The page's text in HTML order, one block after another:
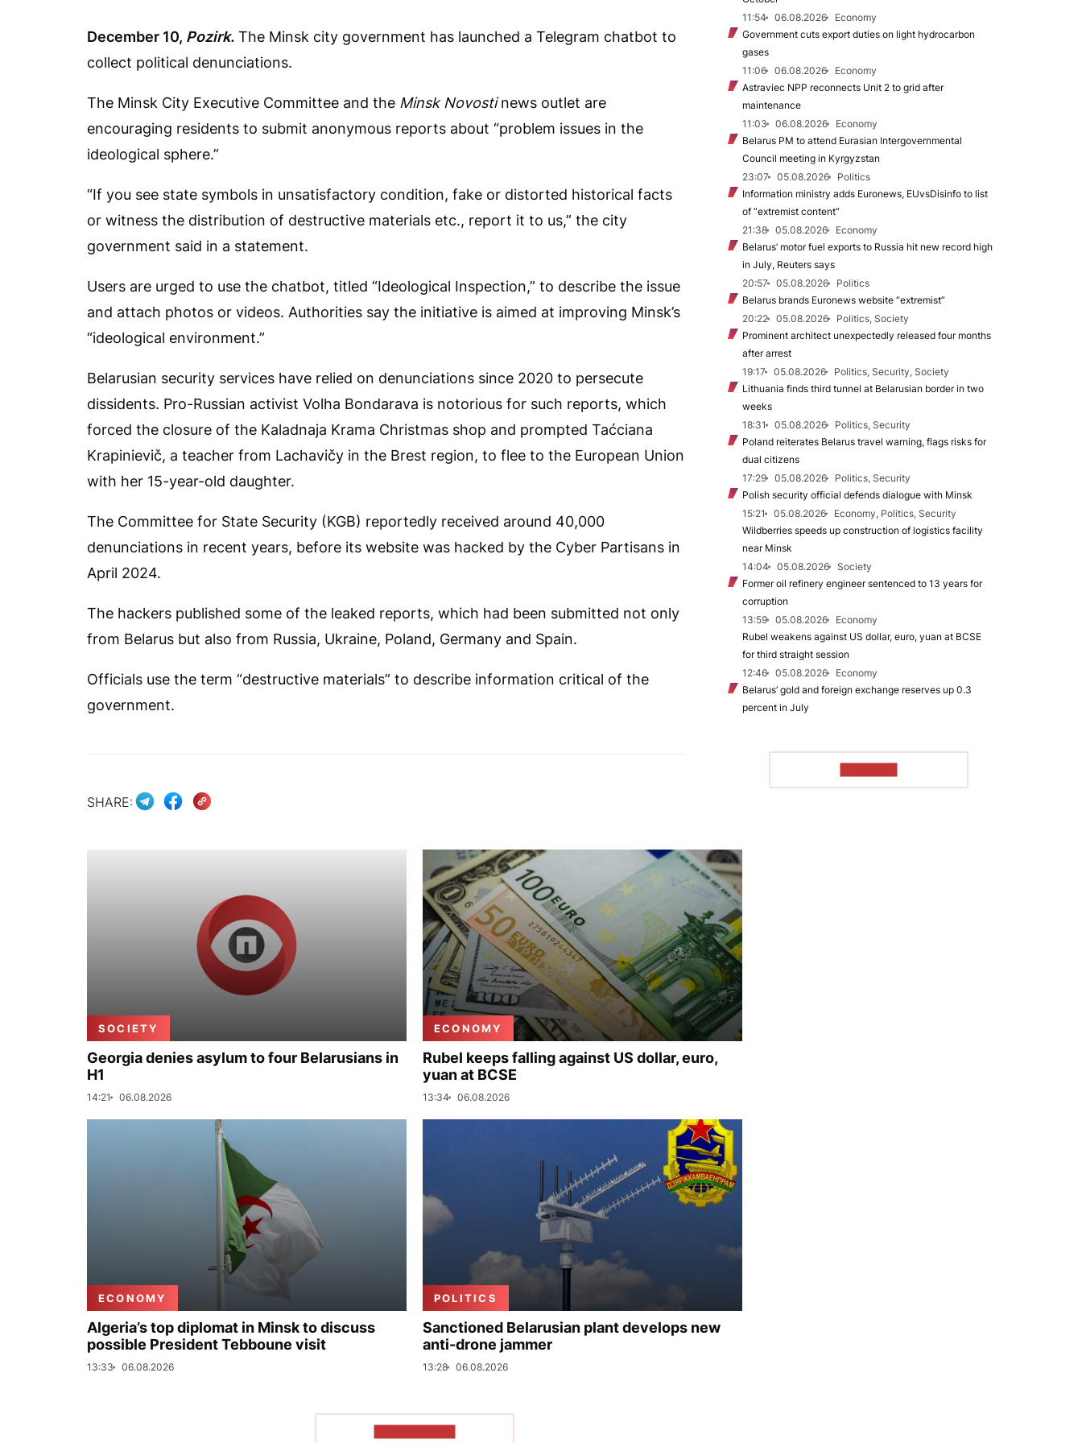
December 10, Pozirk. The Minsk city government has launched a Telegram chatbot to
collect political denunciations.
The Minsk City Executive Committee and the Minsk Novostinews outlet are
encouraging residents to submit anonymous reports about “problem issues in the
ideological sphere.”
“If you see state symbols in unsatisfactory condition, fake or distorted historical facts
or witness the distribution of destructive materials etc., report it to us,” the city
government said in a statement.
Users are urged to use the chatbot, titled “Ideological Inspection,” to describe the issue
and attach photos or videos. Authorities say the initiative is aimed at improving Minsk’s
“ideological environment.”
Belarusian security services have relied on denunciations since 2020 to persecute
dissidents. Pro-Russian activist Volha Bondarava is notorious for such reports, which
forced the closure of the Kaladnaja Krama Christmas shop and prompted Taćciana
Krapinievič, a teacher from Lachavičy in the Brest region, to flee to the European Union
with her 15-year-old daughter.
The Committee for State Security (KGB) reportedly received around 40,000
denunciations in recent years, before its website was hacked by the Cyber Partisans in
April 2024.
The hackers published some of the leaked reports, which had been submitted not only
from Belarus but also from Russia, Ukraine, Poland, Germany and Spain.
Officials use the term “destructive materials” to describe information critical of the
government.
SHARE:
SOCIETY
Georgia denies asylum to four Belarusians in
H1
14:21 06.08.2026
ECONOMY
Rubel keeps falling against US dollar, euro,
yuan at BCSE
13:34 06.08.2026
ECONOMY
Algeria’s top diplomat in Minsk to discuss
possible President Tebboune visit
13:33 06.08.2026
POLITICS
Sanctioned Belarusian plant develops new
anti-drone jammer
13:28 06.08.2026
11:54
06.08.2026
Economy
Government cuts export duties on light hydrocarbon
gases
11:06
06.08.2026
Economy
Astraviec NPP reconnects Unit 2 to grid after
maintenance
11:03
06.08.2026
Economy
Belarus PM to attend Eurasian Intergovernmental
Council meeting in Kyrgyzstan
23:07
05.08.2026
Politics
Information ministry adds Euronews, EUvsDisinfo to list
of “extremist content”
21:38
05.08.2026
Economy
Belarus’ motor fuel exports to Russia hit new record high
in July, Reuters says
20:57
05.08.2026
Politics
Belarus brands Euronews website “extremist”
20:22
05.08.2026
Politics, Society
Prominent architect unexpectedly released four months
after arrest
19:17
05.08.2026
Politics, Security, Society
Lithuania finds third tunnel at Belarusian border in two
weeks
18:31
05.08.2026
Politics, Security
Poland reiterates Belarus travel warning, flags risks for
dual citizens
17:29
05.08.2026
Politics, Security
Polish security official defends dialogue with Minsk
15:21
05.08.2026
Economy, Politics, Security
Wildberries speeds up construction of logistics facility
near Minsk
14:04
05.08.2026
Society
Former oil refinery engineer sentenced to 13 years for
corruption
13:59
05.08.2026
Economy
Rubel weakens against US dollar, euro, yuan at BCSE
for third straight session
12:46
05.08.2026
Economy
Belarus’ gold and foreign exchange reserves up 0.3
percent in July